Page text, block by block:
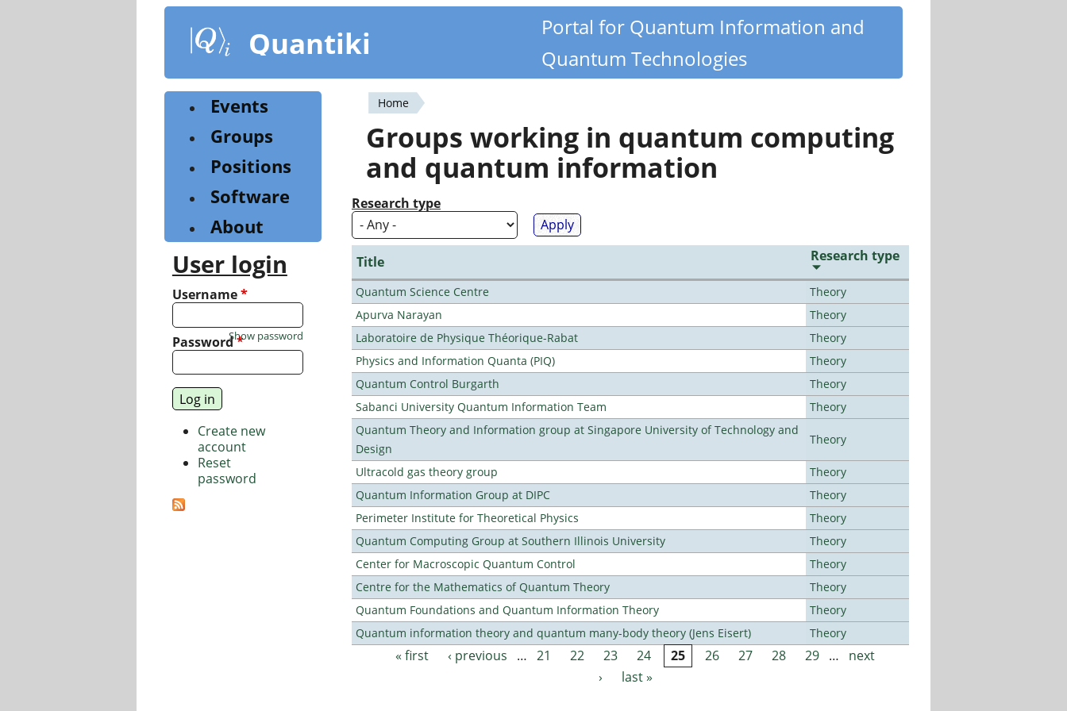
content
Quantiki
Portal for Quantum Information and
Quantum Technologies
You
are
here
Home
Groups working in quantum computing
and quantum information
Research type
Title Research type
Quantum Science Centre
Theory
Apurva Narayan
Theory
Laboratoire de Physique Théorique-Rabat
Theory
Physics and Information Quanta (PIQ)
Theory
Quantum Control Burgarth
Theory
Sabanci University Quantum Information Team
Theory
Quantum Theory and Information group at Singapore University of Technology and
Design
Theory
Ultracold gas theory group
Theory
Quantum Information Group at DIPC
Theory
Perimeter Institute for Theoretical Physics
Theory
Quantum Computing Group at Southern Illinois University
Theory
Center for Macroscopic Quantum Control
Theory
Centre for the Mathematics of Quantum Theory
Theory
Quantum Foundations and Quantum Information Theory
Theory
Quantum information theory and quantum many-body theory (Jens Eisert)
Theory
Pages
« first ‹ previous … 21 22 23 24 25 26 27 28 29 …
next
›
last »
Events
Groups
Positions
Software
About
User login
Username*
Password*
Show password
Create new
account
Reset
password